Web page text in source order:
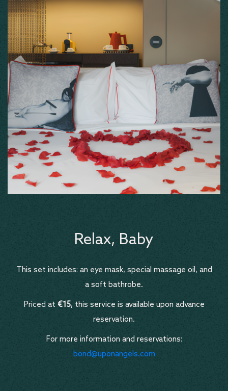
Relax, Baby
This set includes: an eye mask, special massage oil, and
a soft bathrobe.
Priced at €15, this service is available upon advance
reservation.
For more information and reservations:
bond@uponangels.com